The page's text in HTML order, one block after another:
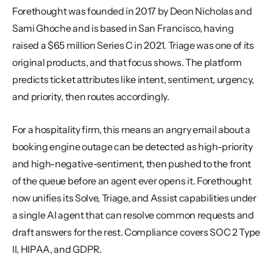
Forethought was founded in 2017 by Deon Nicholas and
Sami Ghoche and is based in San Francisco, having
raised a $65 million Series C in 2021. Triage was one of its
original products, and that focus shows. The platform
predicts ticket attributes like intent, sentiment, urgency,
and priority, then routes accordingly.
For a hospitality firm, this means an angry email about a
booking engine outage can be detected as high-priority
and high-negative-sentiment, then pushed to the front
of the queue before an agent ever opens it. Forethought
now unifies its Solve, Triage, and Assist capabilities under
a single AI agent that can resolve common requests and
draft answers for the rest. Compliance covers SOC 2 Type
II, HIPAA, and GDPR.